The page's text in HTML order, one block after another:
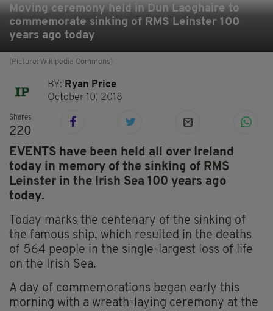
Moving ceremony held in Dun Laoghaire to
commemorate sinking of RMS Leinster 100
years ago today
(Picture: Wikipedia Commons)
BY: Ryan Price
October 10, 2018
Shares
220
EVENTS have been held all over Ireland
today in memory of the sinking of RMS
Leinster in the Irish Sea 100 years ago
today.
Today marks the centenary of the sinking of
the famous ship, which resulted in the deaths
of 564 people in the single-largest loss of life
on the Irish Sea.
A day of commemorations began early this
morning with a wreath-laying ceremony at the